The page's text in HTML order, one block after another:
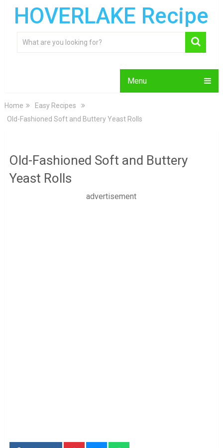
HOVERLAKE Recipe
Menu
Home
Easy Recipes
Old-Fashioned Soft and Buttery Yeast Rolls
Old-Fashioned Soft and Buttery
Yeast Rolls
advertisement